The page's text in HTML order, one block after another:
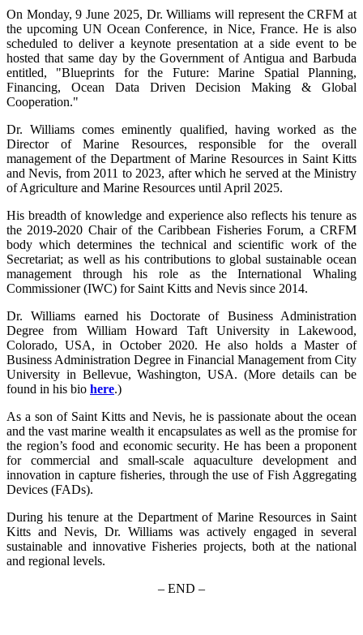
On Monday, 9 June 2025, Dr. Williams will represent the CRFM at
the upcoming UN Ocean Conference, in Nice, France. He is also
scheduled to deliver a keynote presentation at a side event to be
hosted that same day by the Government of Antigua and Barbuda
entitled, "Blueprints for the Future: Marine Spatial Planning,
Financing, Ocean Data Driven Decision Making & Global
Cooperation."
Dr. Williams comes eminently qualified, having worked as the
Director of Marine Resources, responsible for the overall
management of the Department of Marine Resources in Saint Kitts
and Nevis, from 2011 to 2023, after which he served at the Ministry
of Agriculture and Marine Resources until April 2025.
His breadth of knowledge and experience also reflects his tenure as
the 2019-2020 Chair of the Caribbean Fisheries Forum, a CRFM
body which determines the technical and scientific work of the
Secretariat; as well as his contributions to global sustainable ocean
management through his role as the International Whaling
Commissioner (IWC) for Saint Kitts and Nevis since 2014.
Dr. Williams earned his Doctorate of Business Administration
Degree from William Howard Taft University in Lakewood,
Colorado, USA, in October 2020. He also holds a Master of
Business Administration Degree in Financial Management from City
University in Bellevue, Washington, USA. (More details can be
found in his bio here.)
As a son of Saint Kitts and Nevis, he is passionate about the ocean
and the vast marine wealth it encapsulates as well as the promise for
the region’s food and economic security. He has been a proponent
for commercial and small-scale aquaculture development and
innovation in capture fisheries, through the use of Fish Aggregating
Devices (FADs).
During his tenure at the Department of Marine Resources in Saint
Kitts and Nevis, Dr. Williams was actively engaged in several
sustainable and innovative Fisheries projects, both at the national
and regional levels.
– END –